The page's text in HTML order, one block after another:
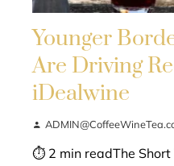
Younger
Are Driving
iDealwine
⏱ 2 min readThe Short